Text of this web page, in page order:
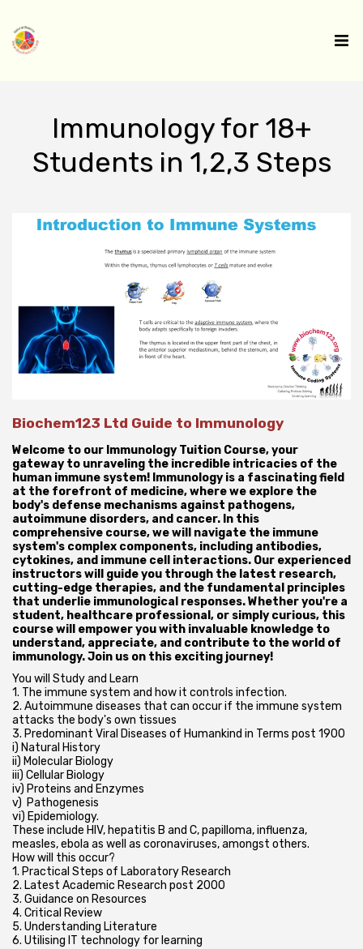
Immunology for 18+
Students in 1,2,3 Steps
Biochem123 Ltd Guide to Immunology
Welcome to our Immunology Tuition Course, your
gateway to unraveling the incredible intricacies of the
human immune system! Immunology is a fascinating field
at the forefront of medicine, where we explore the
body's defense mechanisms against pathogens,
autoimmune disorders, and cancer. In this
comprehensive course, we will navigate the immune
system's complex components, including antibodies,
cytokines, and immune cell interactions. Our experienced
instructors will guide you through the latest research,
cutting-edge therapies, and the fundamental principles
that underlie immunological responses. Whether you're a
student, healthcare professional, or simply curious, this
course will empower you with invaluable knowledge to
understand, appreciate, and contribute to the world of
immunology. Join us on this exciting journey!
You will Study and Learn
1. The immune system and how it controls infection.
2. Autoimmune diseases that can occur if the immune system
attacks the body's own tissues
3. Predominant Viral Diseases of Humankind in Terms post 1900
i) Natural History
ii) Molecular Biology
iii) Cellular Biology
iv) Proteins and Enzymes
v) Pathogenesis
vi) Epidemiology.
These include HIV, hepatitis B and C, papilloma, influenza,
measles, ebola as well as coronaviruses, amongst others.
How will this occur?
1. Practical Steps of Laboratory Research
2. Latest Academic Research post 2000
3. Guidance on Resources
4. Critical Review
5. Understanding Literature
6. Utilising IT technology for learning